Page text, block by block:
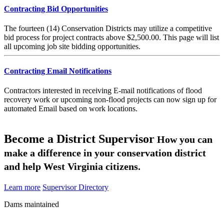
Contracting Bid Opportunities
The fourteen (14) Conservation Districts may utilize a competitive
bid process for project contracts above $2,500.00. This page will list
all upcoming job site bidding opportunities.
Contracting Email Notifications
Contractors interested in receiving E-mail notifications of flood
recovery work or upcoming non-flood projects can now sign up for
automated Email based on work locations.
Become a District Supervisor How you can
make a difference in your conservation district
and help West Virginia citizens.
Learn more Supervisor Directory
Dams maintained